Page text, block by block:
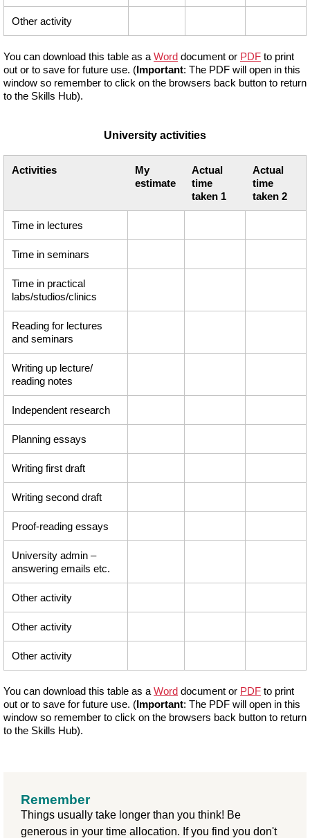
Other activity
You can download this table as a Word document or PDF to print
out or to save for future use. (Important: The PDF will open in this
window so remember to click on the browsers back button to return
to the Skills Hub).
University activities
Activities
My
estimate
Actual
time
taken 1
Actual
time
taken 2
Time in lectures
Time in seminars
Time in practical
labs/studios/clinics
Reading for lectures
and seminars
Writing up lecture/
reading notes
Independent research
Planning essays
Writing first draft
Writing second draft
Proof-reading essays
University admin –
answering emails etc.
Other activity
Other activity
Other activity
You can download this table as a Word document or PDF to print
out or to save for future use. (Important: The PDF will open in this
window so remember to click on the browsers back button to return
to the Skills Hub).
Remember
Things usually take longer than you think! Be
generous in your time allocation. If you find you don't